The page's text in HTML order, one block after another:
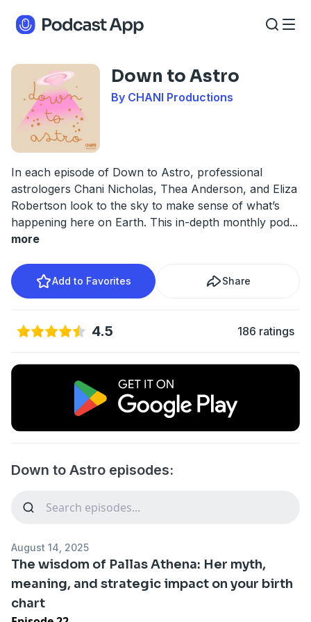
Down to Astro
By CHANI Productions
In each episode of Down to Astro, professional
astrologers Chani Nicholas, Thea Anderson, and Eliza
Robertson look to the sky to make sense of what’s
happening here on Earth. This in-depth monthly pod...
more
Add to Favorites Share
4.5 186 ratings
Down to Astro episodes:
August 14, 2025
The wisdom of Pallas Athena: Her myth,
meaning, and strategic impact on your birth
chart